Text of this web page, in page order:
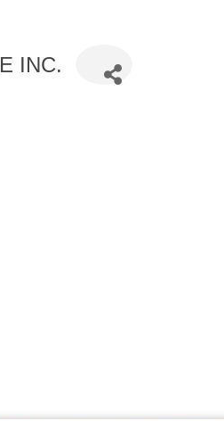
INC.